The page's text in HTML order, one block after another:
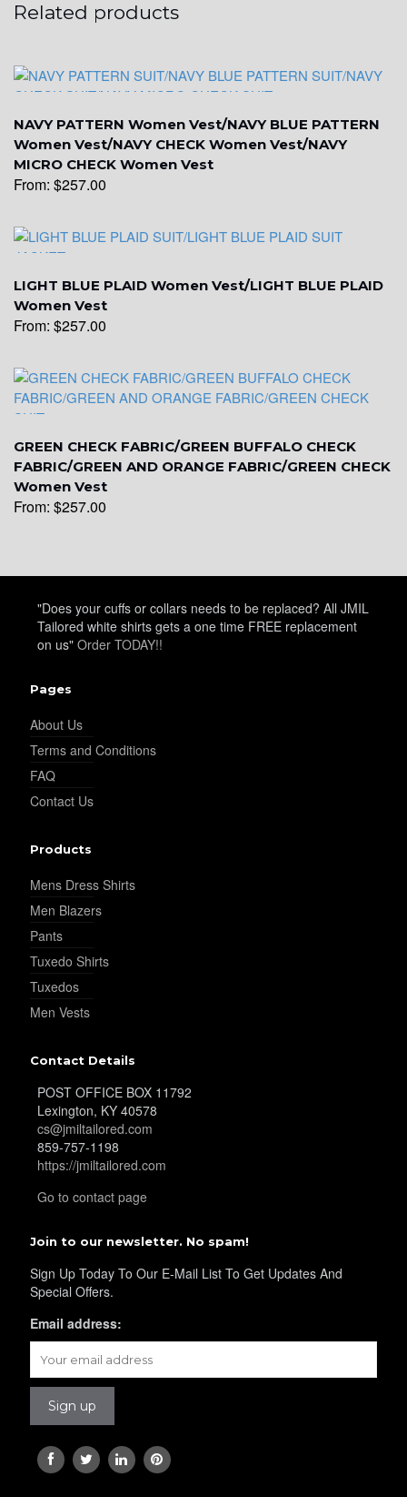
YL2
YL6
YL22
Related products
NAVY PATTERN Women Vest/NAVY BLUE PATTERN
Women Vest/NAVY CHECK Women Vest/NAVY
MICRO CHECK Women Vest
From: $257.00
LIGHT BLUE PLAID Women Vest/LIGHT BLUE PLAID
Women Vest
From: $257.00
GREEN CHECK FABRIC/GREEN BUFFALO CHECK
FABRIC/GREEN AND ORANGE FABRIC/GREEN CHECK
Women Vest
From: $257.00
"Does your cuffs or collars needs to be replaced? All JMIL
Tailored white shirts gets a one time FREE replacement
on us" Order TODAY!!
Pages
About Us
Terms and Conditions
FAQ
Contact Us
Products
Mens Dress Shirts
Men Blazers
Pants
Tuxedo Shirts
Tuxedos
Men Vests
Contact Details
POST OFFICE BOX 11792
Lexington, KY 40578
cs@jmiltailored.com
859-757-1198
https://jmiltailored.com
Go to contact page
Join to our newsletter. No spam!
Sign Up Today To Our E-Mail List To Get Updates And
Special Offers.
Email address: